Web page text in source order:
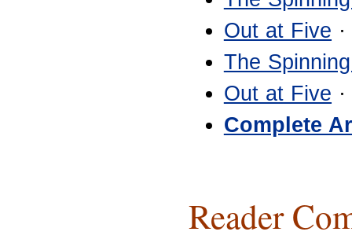
Out at Five
The
Out at Five
Complete
Reader